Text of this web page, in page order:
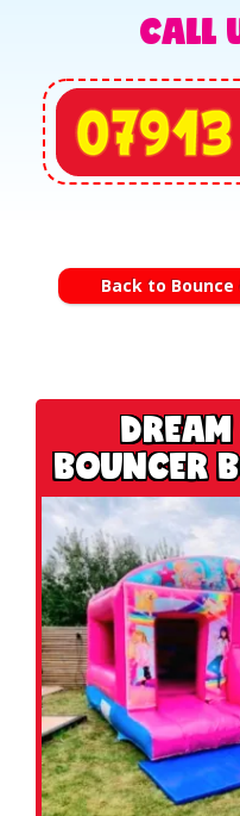
CALL
Back to Bounce
BOUNCER